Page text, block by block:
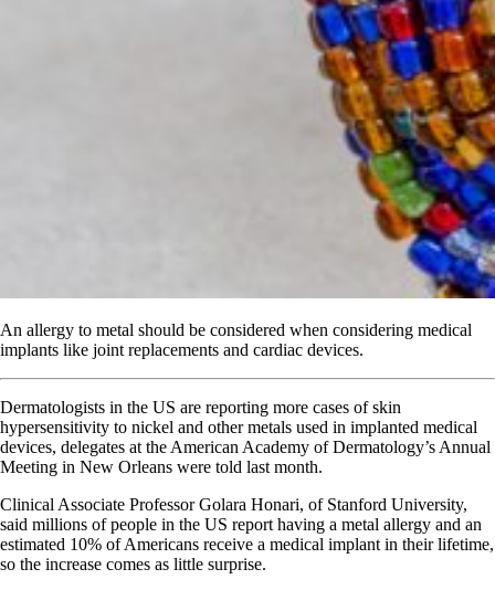
An allergy to metal should be considered when considering medical
implants like joint replacements and cardiac devices.
Dermatologists in the US are reporting more cases of skin
hypersensitivity to nickel and other metals used in implanted medical
devices, delegates at the American Academy of Dermatology’s Annual
Meeting in New Orleans were told last month.
Clinical Associate Professor Golara Honari, of Stanford University,
said millions of people in the US report having a metal allergy and an
estimated 10% of Americans receive a medical implant in their lifetime,
so the increase comes as little surprise.